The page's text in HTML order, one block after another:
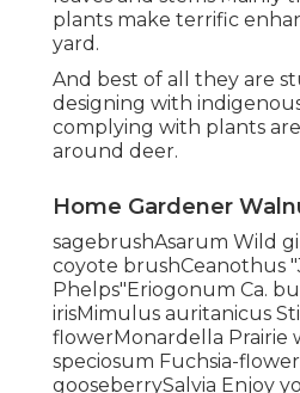
plants make terrific
yard.
And best of all they are
designing with
complying with plants
around deer.
Home Gardener
sagebrushAsarum Wild
coyote brushCeanothus
Phelps"Eriogonum Ca.
irisMimulus auritanicus
flowerMonardella Prairie
speciosum Fuchsia-
gooseberrySalvia Enjoy